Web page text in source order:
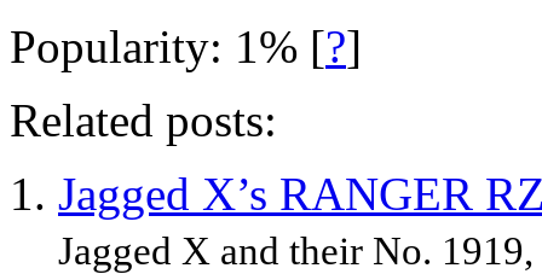
Popularity: 1% [?]
Related posts:
Jagged X’s RANGER
Jagged X and their No.